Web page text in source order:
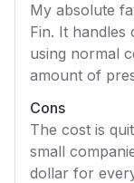
My absolute
Fin. It handles
using normal
amount of
Cons
The cost is
small
dollar for